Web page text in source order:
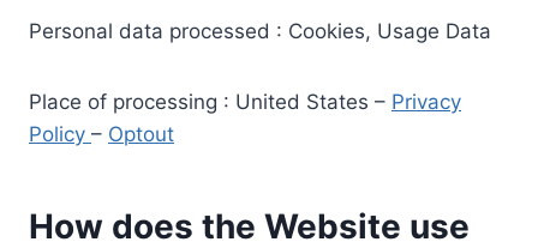
Personal data processed : Cookies, Usage Data
Place of processing : United States – Privacy
Policy – Optout
How does the Website use